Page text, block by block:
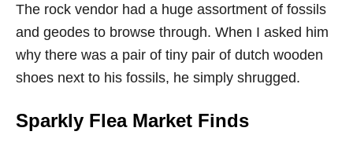
The rock vendor had a huge assortment of fossils
and geodes to browse through. When I asked him
why there was a pair of tiny pair of dutch wooden
shoes next to his fossils, he simply shrugged.
Sparkly Flea Market Finds